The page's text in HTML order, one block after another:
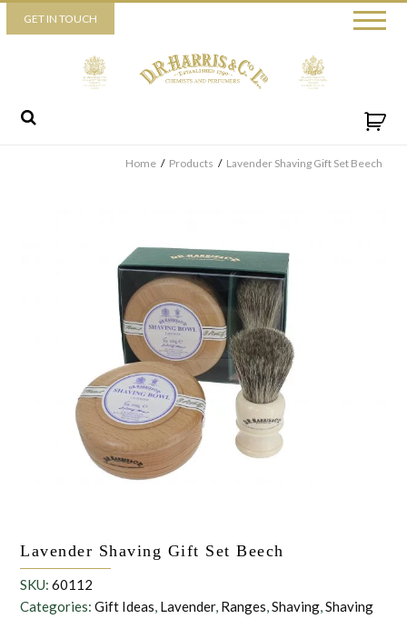
Piccadilly
52 Piccadilly,
London,
W1J 0DX
+44 (0) 20 7930 3915
By ticking this box you consent for D.R. Harris & Co Ltd to process
the personal data that you have provided. You may withdraw this
consent at any time. For more details on how your data is
processed, stored and shared see our Privacy Policy
GET IN TOUCH
Home / Products / Lavender Shaving Gift Set Beech
Lavender Shaving Gift Set Beech
SKU:60112
Categories:Gift Ideas, Lavender, Ranges,Shaving,Shaving